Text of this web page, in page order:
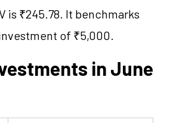
is ₹245.78. It benchmarks
of ₹5,000.
in June